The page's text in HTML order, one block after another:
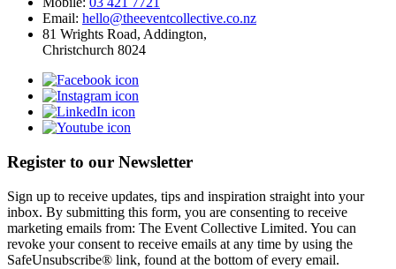
Email: hello@theeventcollective.co.nz
81 Wrights Road, Addington,
Christchurch 8024
Register to our Newsletter
Sign up to receive updates, tips and inspiration straight into your
inbox. By submitting this form, you are consenting to receive
marketing emails from: The Event Collective Limited. You can
revoke your consent to receive emails at any time by using the
SafeUnsubscribe® link, found at the bottom of every email.